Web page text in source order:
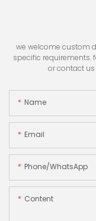
we welcome custom
specific requirements.
or contact
Name
Email
Phone/whatsApp
Content